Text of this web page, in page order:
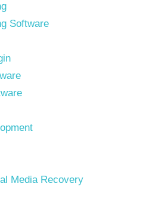
Software
Media Recovery